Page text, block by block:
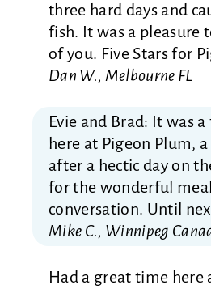
Contact
three hard days and
fish. It was a pleasure
of you. Five Stars for
Dan W., Melbourne FL
Evie and Brad: It was
here at Pigeon Plum,
after a hectic day on
for the wonderful
conversation. Until
Mike C., Winnipeg
Had a great time here